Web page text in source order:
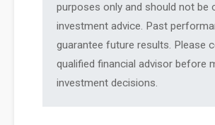
purposes only and should not be
investment advice. Past
guarantee future results. Please
qualified financial advisor before
investment decisions.